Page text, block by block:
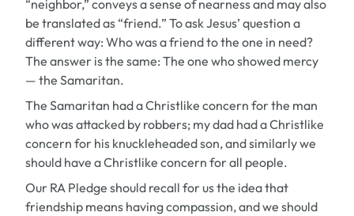
“neighbor,” conveys a sense of nearness and may also
be translated as “friend.” To ask Jesus’ question a
different way: Who was a friend to the one in need?
The answer is the same: The one who showed mercy
— the Samaritan.
The Samaritan had a Christlike concern for the man
who was attacked by robbers; my dad had a Christlike
concern for his knuckleheaded son, and similarly we
should have a Christlike concern for all people.
Our RA Pledge should recall for us the idea that
friendship means having compassion, and we should